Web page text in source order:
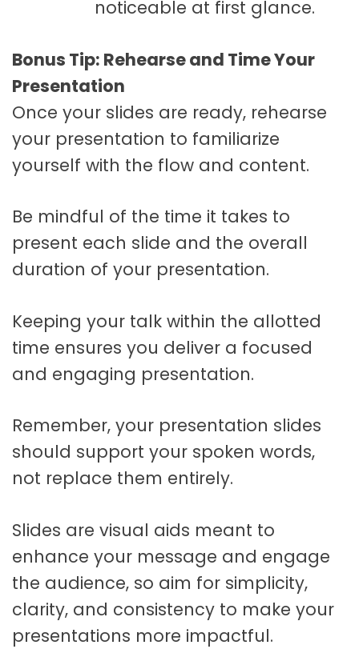
noticeable at first glance.
Bonus Tip: Rehearse and Time Your
Presentation
Once your slides are ready, rehearse
your presentation to familiarize
yourself with the flow and content.
Be mindful of the time it takes to
present each slide and the overall
duration of your presentation.
Keeping your talk within the allotted
time ensures you deliver a focused
and engaging presentation.
Remember, your presentation slides
should support your spoken words,
not replace them entirely.
Slides are visual aids meant to
enhance your message and engage
the audience, so aim for simplicity,
clarity, and consistency to make your
presentations more impactful.